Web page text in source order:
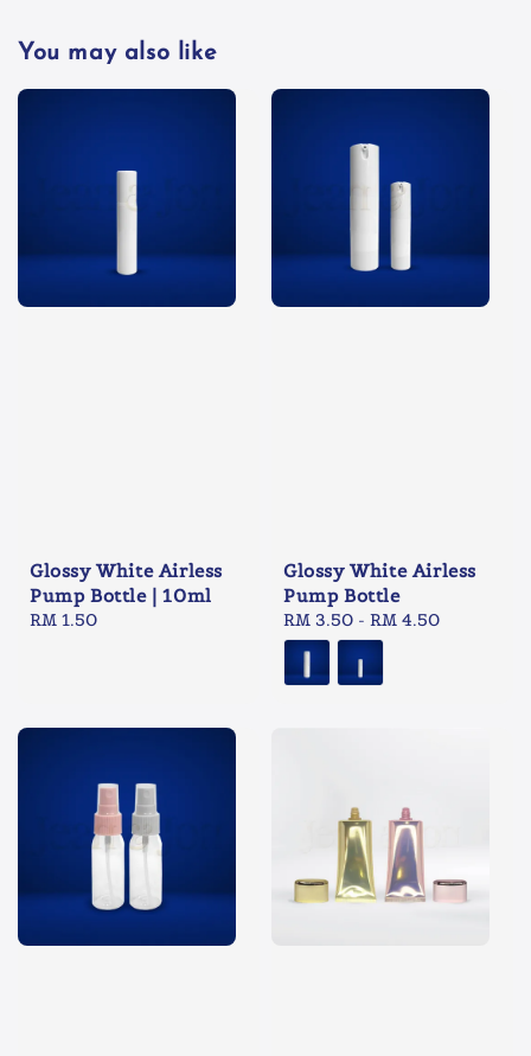
You may also like
Glossy White Airless
Pump Bottle | 10ml
Regular
RM 1.50
Glossy White Airless
Pump Bottle
Regular
price
RM 3.50 - RM 4.50